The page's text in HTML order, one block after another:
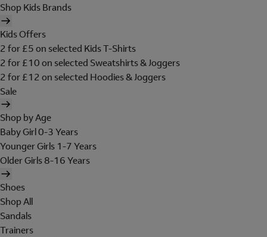
Shop Kids Brands
Kids Offers
2 for £5 on selected Kids T-Shirts
2 for £10 on selected Sweatshirts & Joggers
2 for £12 on selected Hoodies & Joggers
Sale
Shop by Age
Baby Girl 0-3 Years
Younger Girls 1-7 Years
Older Girls 8-16 Years
Shoes
Shop All
Sandals
Trainers